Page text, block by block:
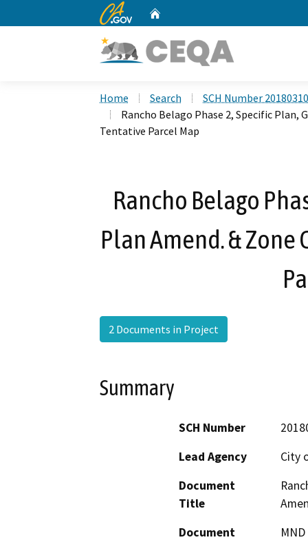
CA.gov
Home Search
SCH Number
Rancho Belago Phase 2, Specific Plan,
Tentative Parcel Map
Rancho Belago
Plan Amend. &
2 Documents in Project
Summary
SCH Number
Lead Agency
City
Document
Title
Document